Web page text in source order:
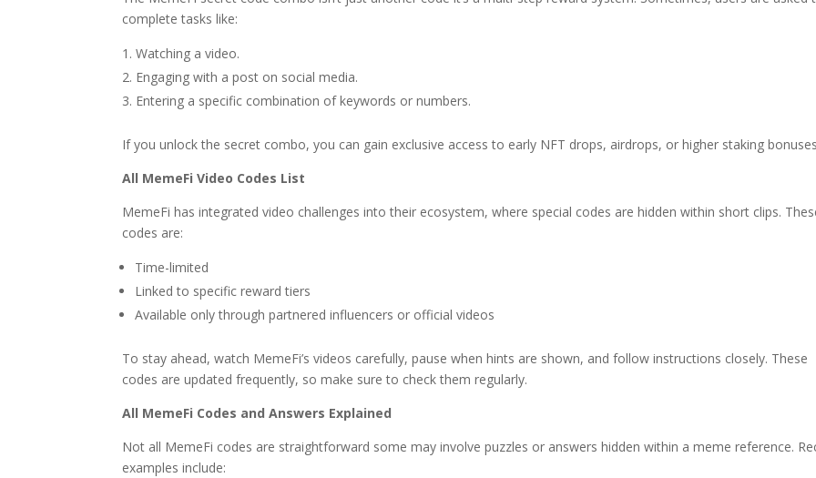
complete tasks like:
Watching a video.
Engaging with a post on social media.
Entering a specific combination of keywords or numbers.
If you unlock the secret combo, you can gain exclusive access to early NFT drops, airdrops, or higher staking
All MemeFi Video Codes List
MemeFi has integrated video challenges into their ecosystem, where special codes are hidden within short clips.
codes are:
Time-limited
Linked to specific reward tiers
Available only through partnered influencers or official videos
To stay ahead, watch MemeFi’s videos carefully, pause when hints are shown, and follow instructions closely. These
codes are updated frequently, so make sure to check them regularly.
All MemeFi Codes and Answers Explained
Not all MemeFi codes are straightforward some may involve puzzles or answers hidden within a meme reference.
examples include: